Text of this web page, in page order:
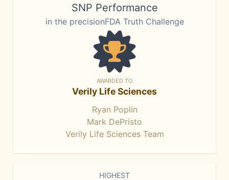
SNP Performance
in the precisionFDA Truth Challenge
AWARDED TO
Verily Life Sciences
Ryan Poplin
Mark DePristo
Verily Life Sciences Team
HIGHEST